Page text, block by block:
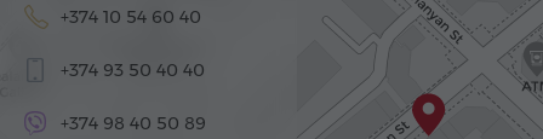
+374 10 54 60 40
+374 93 50 40 40
+374 98 40 50 89